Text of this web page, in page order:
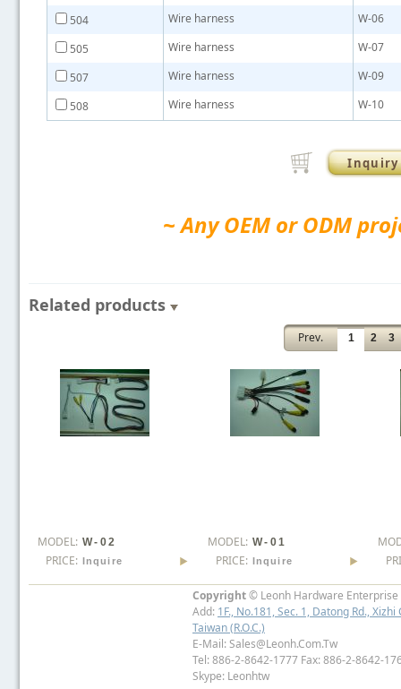
504
Wire harness
W-06
505
Wire harness
W-07
507
Wire harness
W-09
508
Wire harness W-10
Inquiry
~ Any OEM or ODM
Related products
Prev. 1 2 3
MODEL: W-02
PRICE: Inquire
MODEL: W-01
PRICE: Inquire
Copyright© Leonh Hardware Enterprise
Add: 1F., No.181, Sec. 1, Datong Rd.,
Taiwan (R.O.C.)
E-Mail: Sales@leonh.com.tw
Tel: 886-2-8642-1777 Fax: 886-2-8642-
Skype: Leonhtw